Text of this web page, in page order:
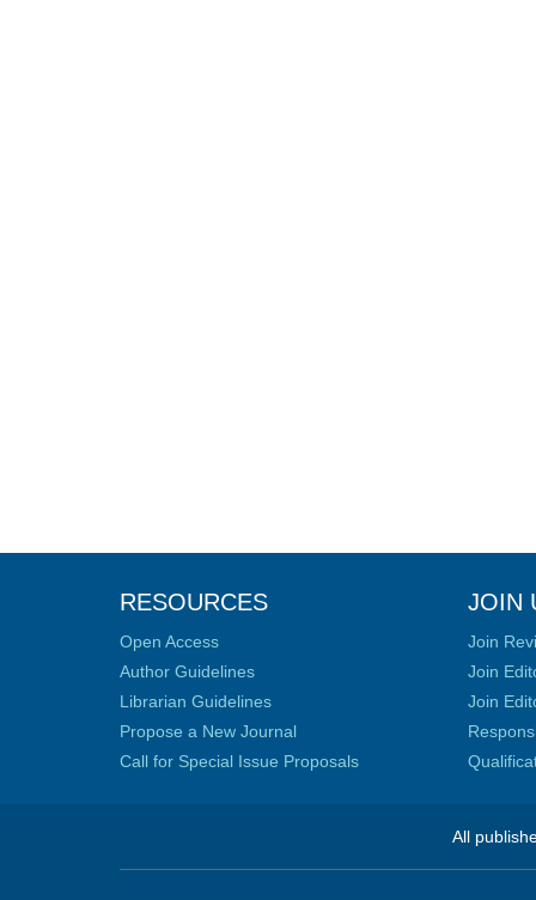
RESOURCES
Open Access
Author Guidelines
Librarian Guidelines
Propose a New Journal
Call for Special Issue Proposals
JOIN
Join
Join
Join
All